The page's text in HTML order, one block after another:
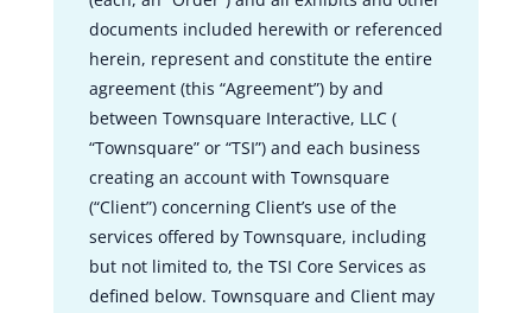
documents included herewith or referenced
herein, represent and constitute the entire
agreement (this “Agreement”) by and
between Townsquare Interactive, LLC (
“Townsquare” or “TSI”) and each business
creating an account with Townsquare
(“Client”) concerning Client’s use of the
services offered by Townsquare, including
but not limited to, the TSI Core Services as
defined below. Townsquare and Client may